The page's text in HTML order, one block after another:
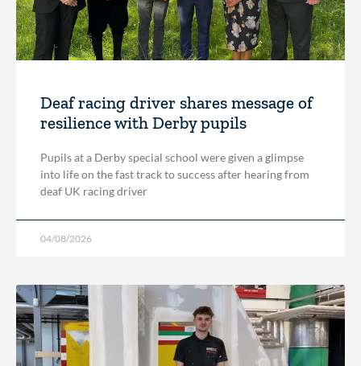
Deaf racing driver shares message of
resilience with Derby pupils
Pupils at a Derby special school were given a glimpse
into life on the fast track to success after hearing from
deaf UK racing driver
04/08/2026